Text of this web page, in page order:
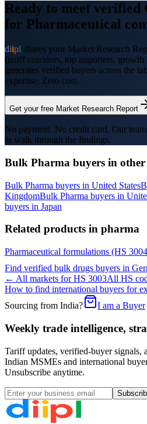
Ready to meet verified
for Pharmaceutical
diipl shares your Market Research
(tariff corridors, top importers, growth
generates verified buyers across the
expertise. Zero cost.
Get your free Market Research Report
No payment. No credit card. Our
to walk through the findings.
Bulk Pharma buyers in
Bulk Pharma buyers in United States
KingdomBulk Pharma buyers in
buyers in Japan
Related products in pharma
Pharmaceutical formulations (HS 3004
Find verified bulk drugs buyers in
← All markets for HS 3003All HS
How to find international buyers for
Sourcing from India?
I am a Buyer
Weekly trade intelligence,
Tariff updates, verified-buyer signals,
Indian MSMEs and international
Unsubscribe anytime.